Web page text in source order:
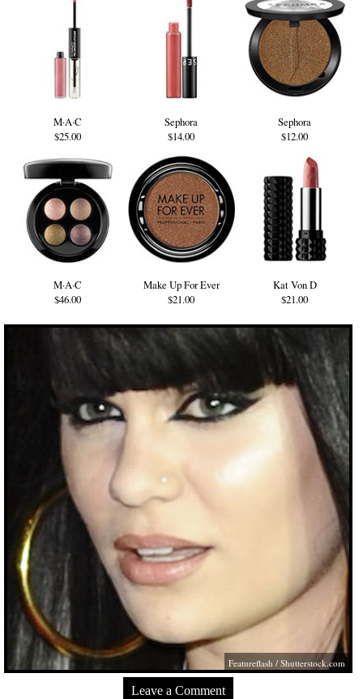
M·A·C
$25.00
Sephora
$14.00
Sephora
$12.00
M·A·C
$46.00
Make Up For Ever
$21.00
Kat Von D
$21.00
Featureflash /Shutterstock.com
Leave a Comment